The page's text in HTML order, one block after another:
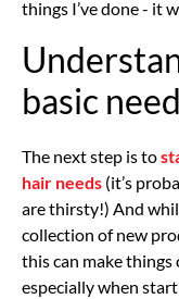
things I’ve done - it
basic
The next step is to
hair needs (it’s
are thirsty!) And
collection of new
this can make things
especially when